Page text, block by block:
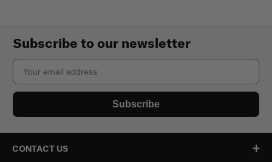
Subscribe to our newsletter
Email
Subscribe
CONTACT US